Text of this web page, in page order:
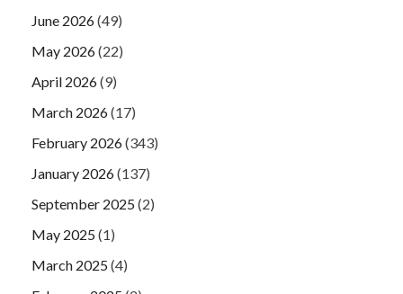
June 2026(49)
May 2026(22)
April 2026(9)
March 2026(17)
February 2026(343)
January 2026(137)
September 2025(2)
May 2025(1)
March 2025(4)